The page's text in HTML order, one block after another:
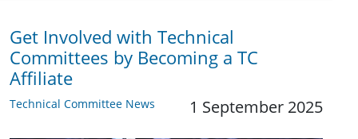
Get Involved with Technical
Committees by Becoming a TC
Affiliate
Technical Committee News 1 September 2025